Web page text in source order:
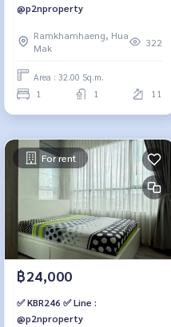
@p2nproperty
Ramkhamhaeng, Hua
Mak
322
Area : 32.00 Sq.m.
1 1 11
For rent
฿24,000
✅ KBR246 ✅ Line :
@p2nproperty